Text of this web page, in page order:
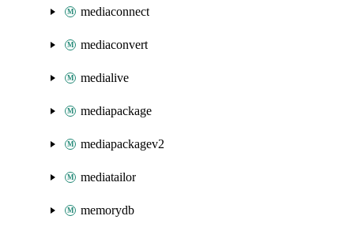
mediaconnect
mediaconvert
medialive
mediapackage
mediapackagev2
mediatailor
memorydb